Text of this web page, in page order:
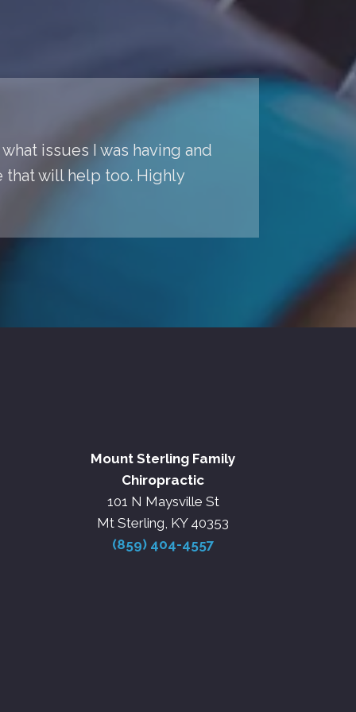
issues I was having and
that will help too. Highly
Mount Sterling Family
Chiropractic
101 N Maysville St
Mt Sterling, KY 40353
(859) 404-4557